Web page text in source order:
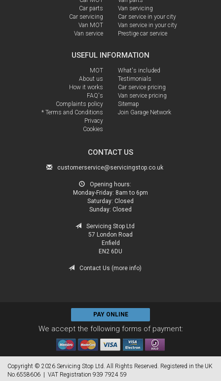
Car parts
Car servicing
Van MOT
Van service
Van servicing
Car service in your city
Van service in your city
Prestige car service
USEFUL INFORMATION
MOT
About us
How it works
FAQ's
Complaints policy
* Terms and Conditions
Privacy
Cookies
What's included
Testimonials
Car service pricing
Van service pricing
Sitemap
Join Garage Network
CONTACT US
customerservice@servicingstop.co.uk
Opening hours:
Monday-Friday: 8am to 6pm
Saturday: Closed
Sunday: Closed
Servicing Stop Ltd
57 London Road
Enfield
EN2 6DU
Contact Us (more info)
PAY ONLINE
We accept the following forms of payment:
Copyright © 2026 Servicing Stop Ltd. All Rights Reserved. Registered in the UK
No.6558606 | VAT Registration 939 7924 59